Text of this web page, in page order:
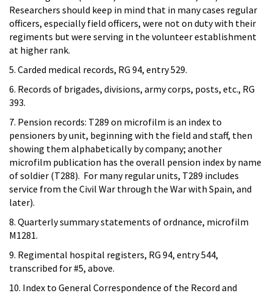
Researchers should keep in mind that in many cases regular
officers, especially field officers, were not on duty with their
regiments but were serving in the volunteer establishment
at higher rank.
5. Carded medical records, RG 94, entry 529.
6. Records of brigades, divisions, army corps, posts, etc., RG
393.
7. Pension records: T289 on microfilm is an index to
pensioners by unit, beginning with the field and staff, then
showing them alphabetically by company; another
microfilm publication has the overall pension index by name
of soldier (T288). For many regular units, T289 includes
service from the Civil War through the War with Spain, and
later).
8. Quarterly summary statements of ordnance, microfilm
M1281.
9. Regimental hospital registers, RG 94, entry 544,
transcribed for #5, above.
10. Index to General Correspondence of the Record and